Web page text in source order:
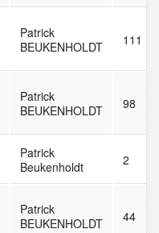
Patrick
BEUKENHOLDT
111
Patrick
BEUKENHOLDT
98
Patrick
Beukenholdt
2
Patrick
BEUKENHOLDT
44